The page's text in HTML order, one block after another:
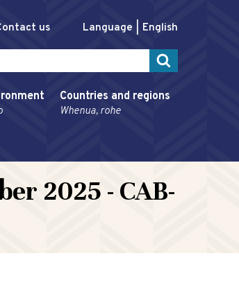
us Language English
Countries and regions
Whenua, rohe
2025 - CAB-